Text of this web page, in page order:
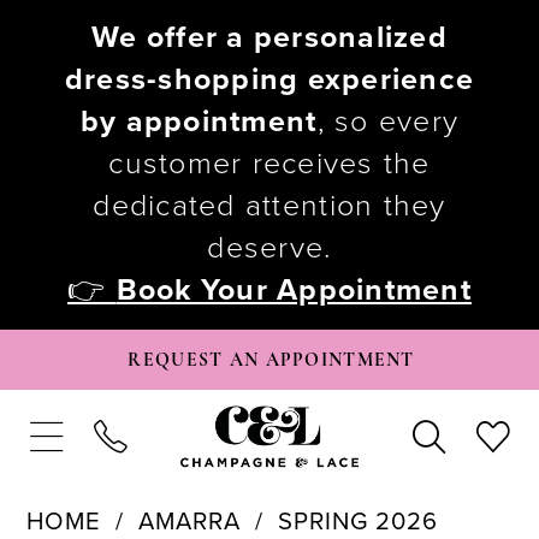
We offer a personalized
dress-shopping experience
by appointment, so every
customer receives the
dedicated attention they
deserve.
👉 Book Your Appointment
REQUEST AN APPOINTMENT
HOME AMARRA SPRING 2026